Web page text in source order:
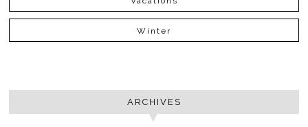
Winter
ARCHIVES